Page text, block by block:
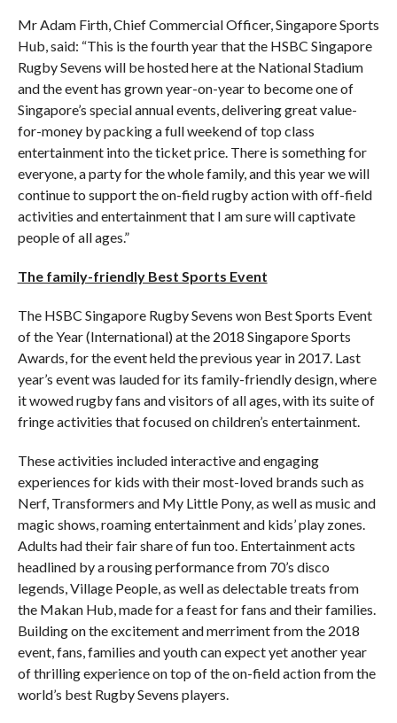
Mr Adam Firth, Chief Commercial Officer, Singapore Sports
Hub, said: “This is the fourth year that the HSBC Singapore
Rugby Sevens will be hosted here at the National Stadium
and the event has grown year-on-year to become one of
Singapore’s special annual events, delivering great value-
for-money by packing a full weekend of top class
entertainment into the ticket price. There is something for
everyone, a party for the whole family, and this year we will
continue to support the on-field rugby action with off-field
activities and entertainment that I am sure will captivate
people of all ages.”
The family-friendly Best Sports Event
The HSBC Singapore Rugby Sevens won Best Sports Event
of the Year (International) at the 2018 Singapore Sports
Awards, for the event held the previous year in 2017. Last
year’s event was lauded for its family-friendly design, where
it wowed rugby fans and visitors of all ages, with its suite of
fringe activities that focused on children’s entertainment.
These activities included interactive and engaging
experiences for kids with their most-loved brands such as
Nerf, Transformers and My Little Pony, as well as music and
magic shows, roaming entertainment and kids’ play zones.
Adults had their fair share of fun too. Entertainment acts
headlined by a rousing performance from 70’s disco
legends, Village People, as well as delectable treats from
the Makan Hub, made for a feast for fans and their families.
Building on the excitement and merriment from the 2018
event, fans, families and youth can expect yet another year
of thrilling experience on top of the on-field action from the
world’s best Rugby Sevens players.